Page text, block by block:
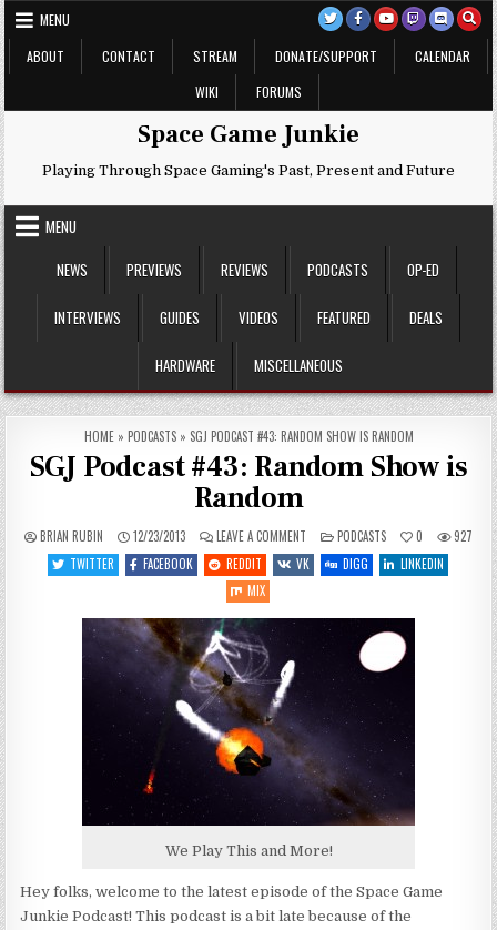
Skip
to
content
MENU
ABOUT
CONTACT STREAM DONATE/SUPPORT
CALENDAR
WIKI
FORUMS
Space Game Junkie
Playing Through Space Gaming's Past, Present and Future
MENU
NEWS
PREVIEWS REVIEWS PODCASTS OP-ED
INTERVIEWS GUIDES VIDEOS FEATURED DEALS
HARDWARE MISCELLANEOUS
HOME» PODCASTS» SGJ PODCAST #43: RANDOM SHOW IS RANDOM
SGJ Podcast #43: Random Show is
Random
BRIAN RUBIN 12/23/2013 LEAVE A COMMENT
SGJ
PODCAST
#43:
RANDOM
POSTED
IN
PODCASTS 0
927
TWITTER
FACEBOOK REDDIT VK DIGG
LINKEDIN
MIX
We Play This and More!
Hey folks, welcome to the latest episode of the Space Game
Junkie Podcast! This podcast is a bit late because of the